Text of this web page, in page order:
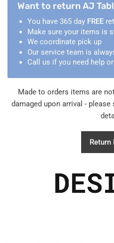
Want to return AJ
You have 365 day FREE
Make sure your items is
We coordinate pick up
Our service team is
Call us if you need help
Made to orders items are
damaged upon arrival -
Return